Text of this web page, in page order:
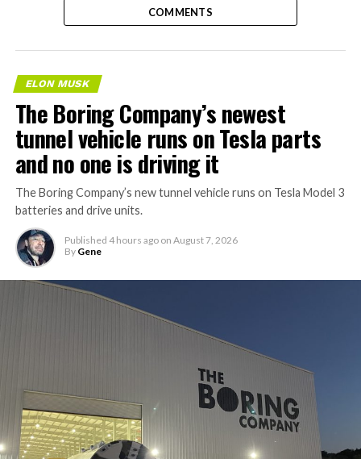
COMMENTS
ELON MUSK
The Boring Company’s newest
tunnel vehicle runs on Tesla parts
and no one is driving it
The Boring Company’s new tunnel vehicle runs on Tesla Model 3
batteries and drive units.
Published 4 hours ago on August 7, 2026
By Gene